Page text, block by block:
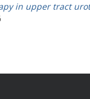
in upper tract